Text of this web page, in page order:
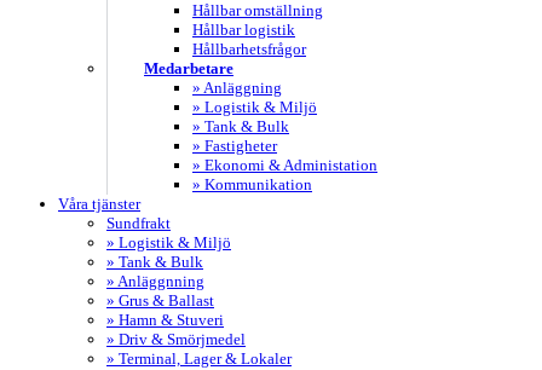
Hållbar omställning
Hållbar logistik
Hållbarhetsfrågor
Medarbetare
» Anläggning
» Logistik & Miljö
» Tank & Bulk
» Fastigheter
» Ekonomi & Administation
» Kommunikation
Våra tjänster
Sundfrakt
» Logistik & Miljö
» Tank & Bulk
» Anläggnning
» Grus & Ballast
» Hamn & Stuveri
» Driv & Smörjmedel
» Terminal, Lager & Lokaler